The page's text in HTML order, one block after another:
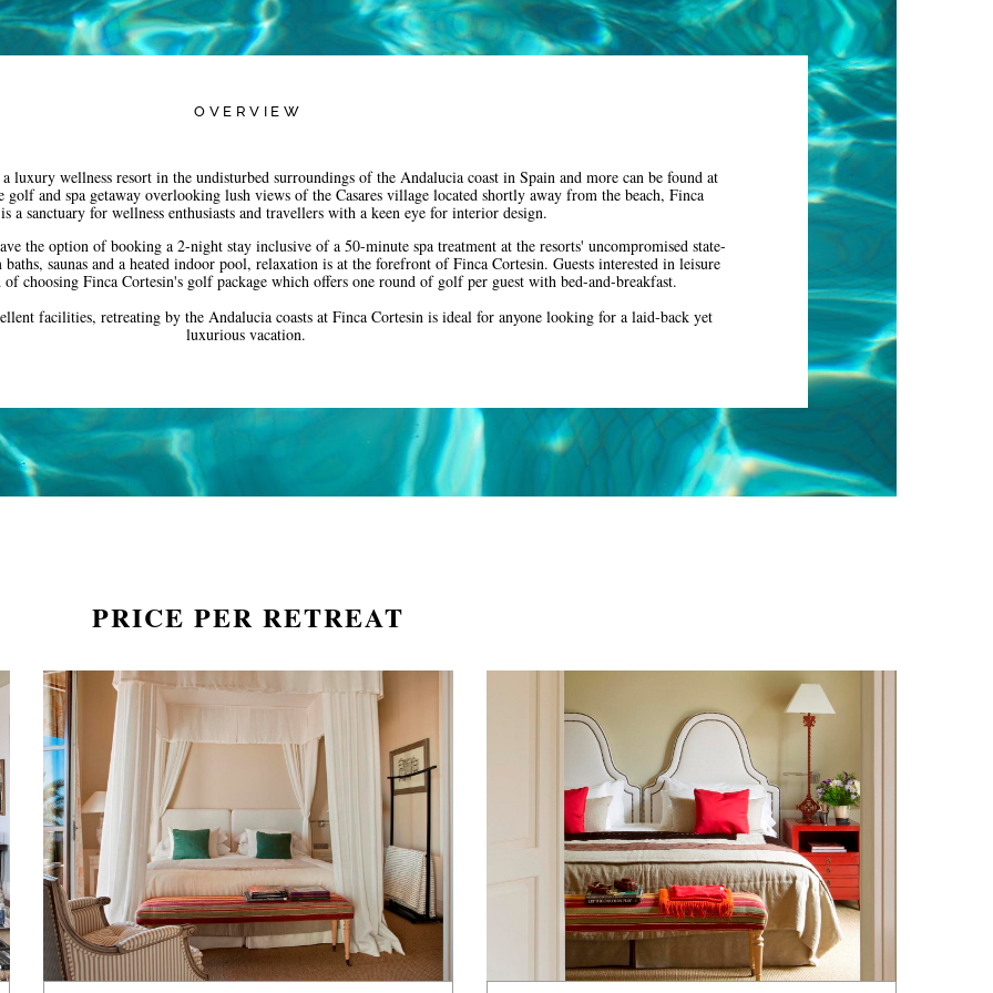
OVERVIEW
luxury wellness resort in the undisturbed surroundings of the Andalucia coast in Spain and more can be found at
golf and spa getaway overlooking lush views of the Casares village located shortly away from the beach, Finca
a sanctuary for wellness enthusiasts and travellers with a keen eye for interior design.
the option of booking a 2-night stay inclusive of a 50-minute spa treatment at the resorts' uncompromised state-
saunas and a heated indoor pool, relaxation is at the forefront of Finca Cortesin. Guests interested in leisure
of choosing Finca Cortesin's golf package which offers one round of golf per guest with bed-and-breakfast.
facilities, retreating by the Andalucia coasts at Finca Cortesin is ideal for anyone looking for a laid-back yet
luxurious vacation.
PRICE PER RETREAT